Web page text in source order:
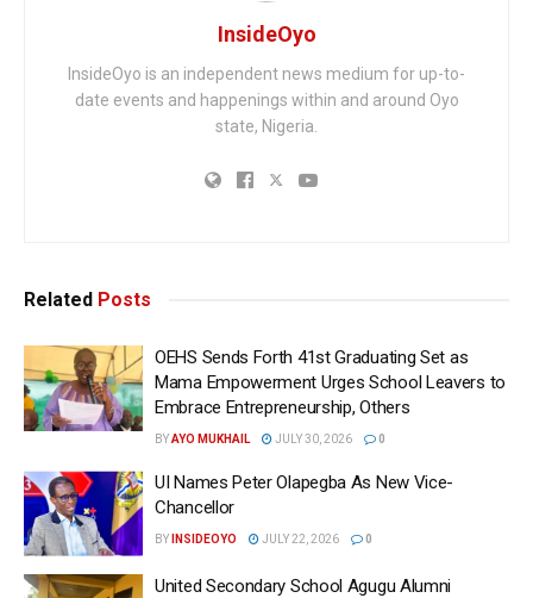
InsideOyo
InsideOyo is an independent news medium for up-to-
date events and happenings within and around Oyo
state, Nigeria.
Related Posts
OEHS Sends Forth 41st Graduating Set as
Mama Empowerment Urges School Leavers to
Embrace Entrepreneurship, Others
BYAYO MUKHAIL JULY 30, 2026 0
UI Names Peter Olapegba As New Vice-
Chancellor
BY INSIDEOYO JULY 22, 2026 0
United Secondary School Agugu Alumni